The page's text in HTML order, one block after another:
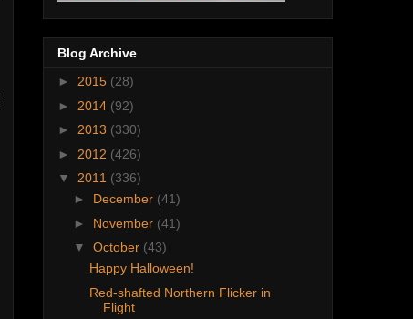
Blog Archive
► 2015 (28)
► 2014 (92)
► 2013 (330)
► 2012 (426)
▼ 2011 (336)
► December (41)
► November (41)
▼ October (43)
Happy Halloween!
Red-shafted Northern Flicker in
Flight